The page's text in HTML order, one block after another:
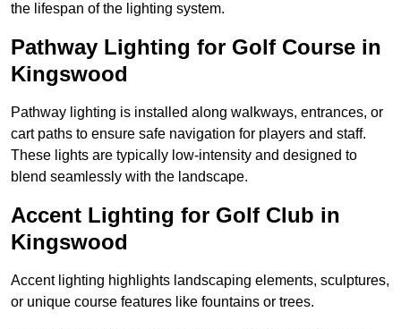
the lifespan of the lighting system.
Pathway Lighting for Golf Course in
Kingswood
Pathway lighting is installed along walkways, entrances, or
cart paths to ensure safe navigation for players and staff.
These lights are typically low-intensity and designed to
blend seamlessly with the landscape.
Accent Lighting for Golf Club in
Kingswood
Accent lighting highlights landscaping elements, sculptures,
or unique course features like fountains or trees.